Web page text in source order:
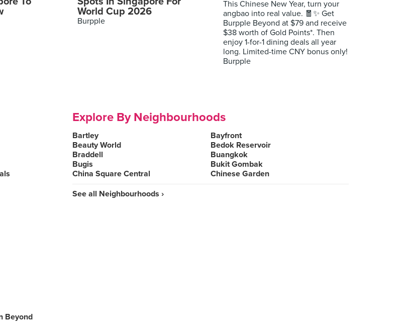
World Cup 2026
Burpple
This Chinese New Year, turn your
angbao into real value. 🧧✨ Get
Burpple Beyond at $79 and receive
$38 worth of Gold Points*. Then
enjoy 1-for-1 dining deals all year
long. Limited-time CNY bonus only!
Burpple
Beyond
Explore By Neighbourhoods
Bartley
Bayfront
Beauty World
Bedok Reservoir
Braddell
Buangkok
Bugis
Bukit Gombak
China Square Central
Chinese Garden
See all Neighbourhoods ›